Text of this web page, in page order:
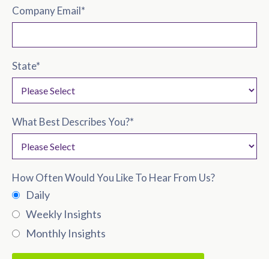
Company Email*
State*
What Best Describes You?*
How Often Would You Like To Hear From Us?
Daily
Weekly Insights
Monthly Insights